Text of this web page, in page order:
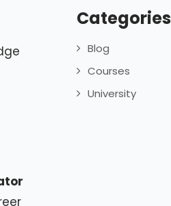
Categories
Blog
Courses
University